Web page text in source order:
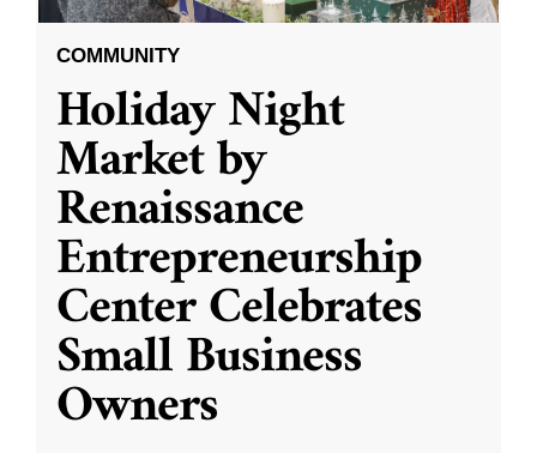
COMMUNITY
Holiday Night
Market by
Renaissance
Entrepreneurship
Center Celebrates
Small Business
Owners